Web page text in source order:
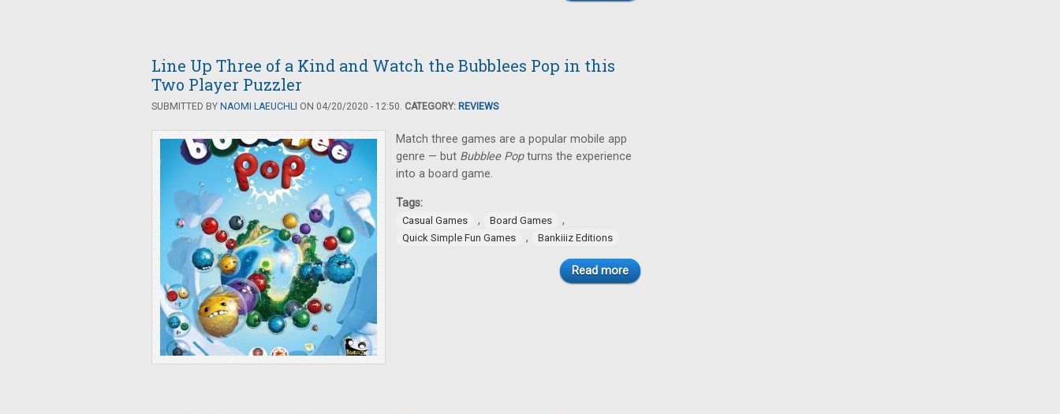
Line Up Three of a Kind and Watch the Bubblees Pop in this
Two Player Puzzler
SUBMITTED BY NAOMI LAEUCHLI ON 04/20/2020 - 12:50. CATEGORY: REVIEWS
Match three games are a popular mobile app
genre — but Bubblee Popturns the experience
into a board game.
Tags:
Casual Games , Board Games ,
Quick Simple Fun Games , Bankiiiz Editions
Read more